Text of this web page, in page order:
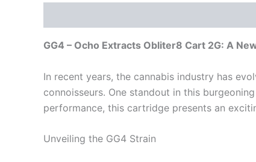
GG4 – Ocho Extracts Obliter8 Cart 2G: A
In recent years, the cannabis industry has
connoisseurs. One standout in this
performance, this cartridge presents an
Unveiling the GG4 Strain